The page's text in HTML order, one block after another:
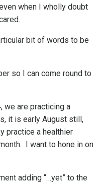
when I wholly doubt
bit of words to be
so I can come round to
we are practicing a
it is early August still,
practice a healthier
I want to hone in on
adding “…yet” to the